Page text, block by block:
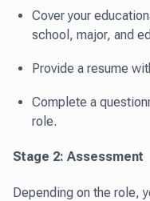
Cover your
school, major, and
Provide a resume
Complete a
role.
Stage 2: Assessment
Depending on the role,